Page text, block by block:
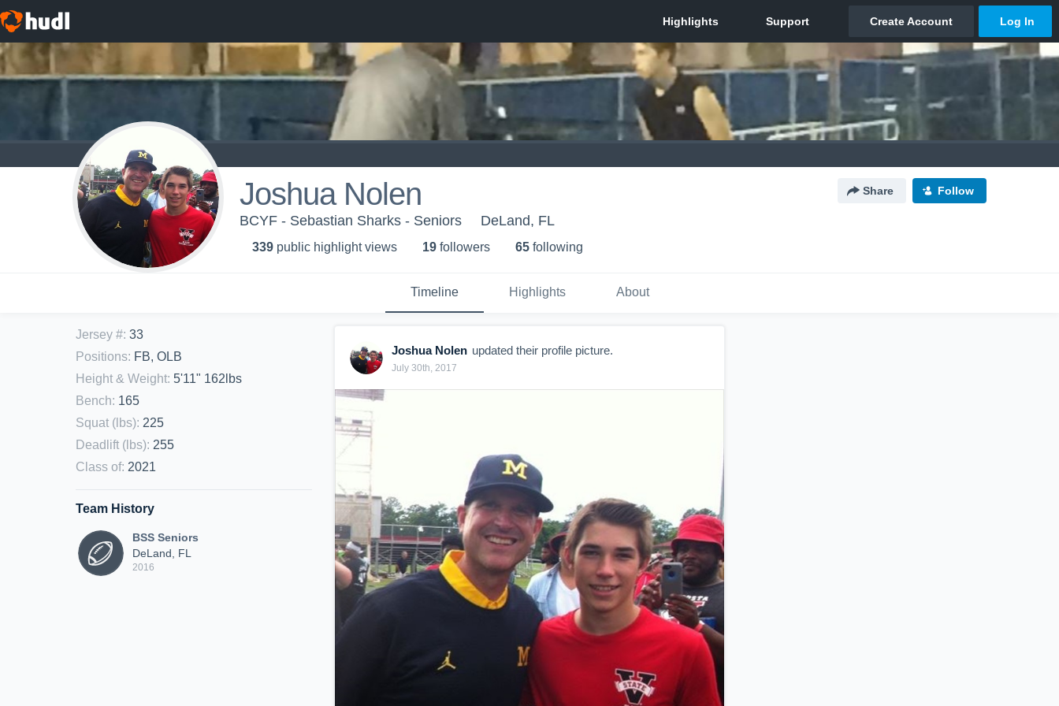
Joshua Nolen Share Follow
BCYF - Sebastian Sharks - Seniors DeLand, FL
339 public highlight views 19 followers 65 following
Timeline Highlights About
Jersey #: 33
Positions: FB, OLB
Height & Weight: 5'11" 162lbs
Bench: 165
Squat (lbs): 225
Deadlift (lbs): 255
Class of: 2021
Team History
BSS Seniors
DeLand, FL
2016
Joshua Nolen updated their profile picture.
July 30th, 2017